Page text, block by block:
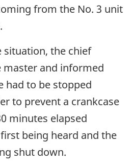
from the No. 3 unit
situation, the chief
master and informed
had to be stopped
to prevent a crankcase
minutes elapsed
being heard and the
shut down.